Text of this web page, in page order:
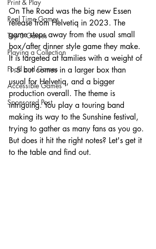
Print & Play
Real Time Games
Top 3 Games
Playing a Collection
Food and Games
Accessible Games
Sponsored Post
On The Road was the big new Essen
release from Helvetiq in 2023. The
game steps away from the usual small
box/after dinner style game they make.
It is targeted at families with a weight of
1.5 but comes in a larger box than
usual for Helvetiq, and a bigger
production overall. The theme is
intriguing. You play a touring band
making its way to the Sunshine festival,
trying to gather as many fans as you go.
But does it hit the right notes? Let's get it
to the table and find out.